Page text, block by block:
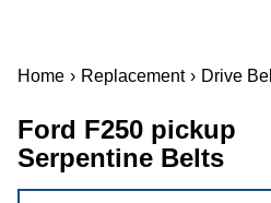
Home › Replacement › Drive
Ford F250 pickup
Serpentine Belts